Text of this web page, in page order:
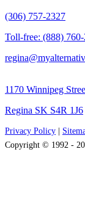
(306) 757-2327
Toll-free: (888)
1170 Winnipeg
Regina SK S4R 1J6
Privacy Policy
Copyright © 1992 -